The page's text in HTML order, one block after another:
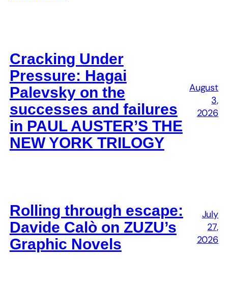
Cracking Under
Pressure: Hagai
Palevsky on the
successes and failures
in PAUL AUSTER’S THE
NEW YORK TRILOGY
August
3,
2026
Rolling through escape:
Davide Calò on ZUZU’s
Graphic Novels
July
27,
2026